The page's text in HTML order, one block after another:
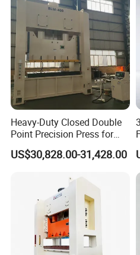
Heavy-Duty Closed Double
Point Precision Press for
Industry
US$30,828.00-31,428.00